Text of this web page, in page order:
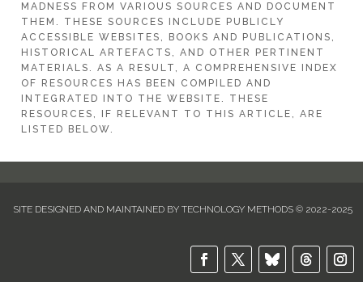
MADNESS FROM VARIOUS SOURCES AND DOCUMENT
THEM. THESE SOURCES INCLUDE PUBLICLY
ACCESSIBLE WEBSITES, BOOKS AND PUBLICATIONS,
HISTORICAL ARTEFACTS, AND OTHER PERTINENT
MATERIALS. AS A RESULT, A COMPREHENSIVE INDEX
OF RESOURCES HAS BEEN COMPILED AND
INTEGRATED INTO THE WEBSITE. THESE
RESOURCES, IF RELEVANT TO THIS ARTICLE, ARE
LISTED BELOW.
SITE DESIGNED AND MAINTAINED BY TECHNOLOGY METHODS © 2022-2025